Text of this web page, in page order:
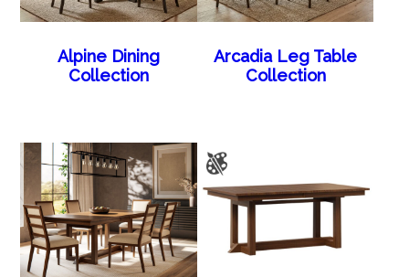
Alpine Dining
Collection
Arcadia Leg Table
Collection